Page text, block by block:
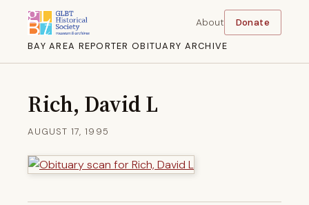
BAY AREA REPORTER OBITUARY ARCHIVE
About Donate
Rich, David L
AUGUST 17, 1995